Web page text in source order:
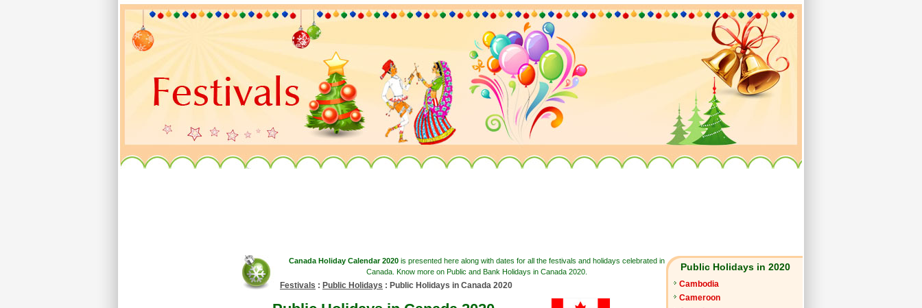
Canada Holiday Calendar 2020 is presented here along with dates for all the festivals and holidays celebrated in
Canada. Know more on Public and Bank Holidays in Canada 2020.
Festivals : Public Holidays : Public Holidays in Canada 2020
Public Holidays in 2020
Cambodia
Cameroon